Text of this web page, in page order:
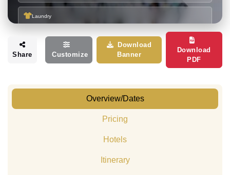
Laundry
HOTEL DETAILS
Burj Al Deafah Hotelor
(900 to 1100
Mona Salam / Karam Sadaor
(600
Share Customize
Download
Banner
Download
PDF
Overview/Dates
Pricing
Hotels
Itinerary